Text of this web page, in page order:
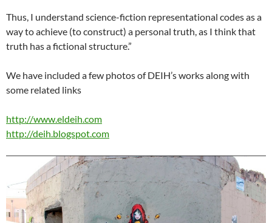
Thus, I understand science-fiction representational codes as a
way to achieve (to construct) a personal truth, as I think that
truth has a fictional structure.”
We have included a few photos of DEIH’s works along with
some related links
http://www.eldeih.com
http://deih.blogspot.com